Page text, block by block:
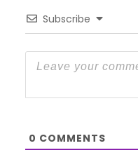
Subscribe
0 COMMENTS